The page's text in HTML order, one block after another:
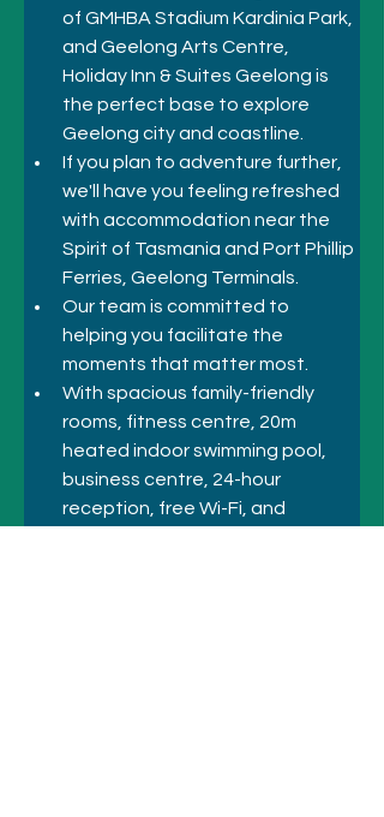
of GMHBA Stadium Kardinia Park,
and Geelong Arts Centre,
Holiday Inn & Suites Geelong is
the perfect base to explore
Geelong city and coastline.
If you plan to adventure further,
we'll have you feeling refreshed
with accommodation near the
Spirit of Tasmania and Port Phillip
Ferries, Geelong Terminals.
Our team is committed to
helping you facilitate the
moments that matter most.
With spacious family-friendly
rooms, fitness centre, 20m
heated indoor swimming pool,
business centre, 24-hour
reception, free Wi-Fi, and